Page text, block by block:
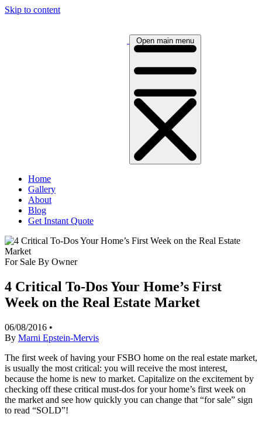
Skip to content
Open main menu
Home
Gallery
About
Blog
Get Instant Quote
For Sale By Owner
4 Critical To-Dos Your Home’s First
Week on the Real Estate Market
06/08/2016 •
By Marni Epstein-Mervis
The first week of having your FSBO home on the real estate market,
is usually the most critical: you will receive the most interest,
because the home is new to market. Capitalize on the excitement by
checking off these critical must-dos for your home’s first week on
the market and see how quickly you can change that “for sale” sign
to read “SOLD”!